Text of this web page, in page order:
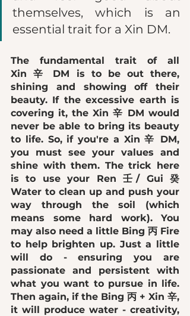
themselves, which is an
essential trait for a Xin DM.
The fundamental trait of all
Xin 辛 DM is to be out there,
shining and showing off their
beauty. If the excessive earth is
covering it, the Xin 辛 DM would
never be able to bring its beauty
to life. So, if you're a Xin 辛 DM,
you must see your values and
shine with them. The trick here
is to use your Ren 壬/ Gui 癸
Water to clean up and push your
way through the soil (which
means some hard work). You
may also need a little Bing 丙 Fire
to help brighten up. Just a little
will do - ensuring you are
passionate and persistent with
what you want to pursue in life.
Then again, if the Bing 丙 + Xin 辛,
it will produce water - creativity,